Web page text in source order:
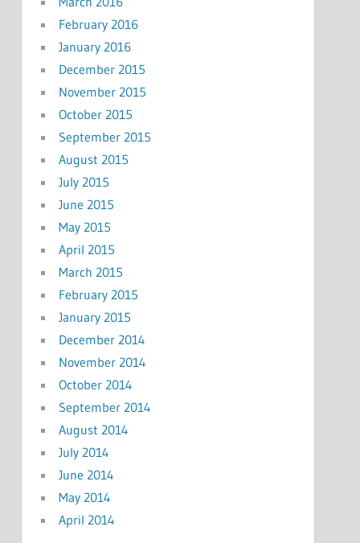
February 2016
January 2016
December 2015
November 2015
October 2015
September 2015
August 2015
July 2015
June 2015
May 2015
April 2015
March 2015
February 2015
January 2015
December 2014
November 2014
October 2014
September 2014
August 2014
July 2014
June 2014
May 2014
April 2014